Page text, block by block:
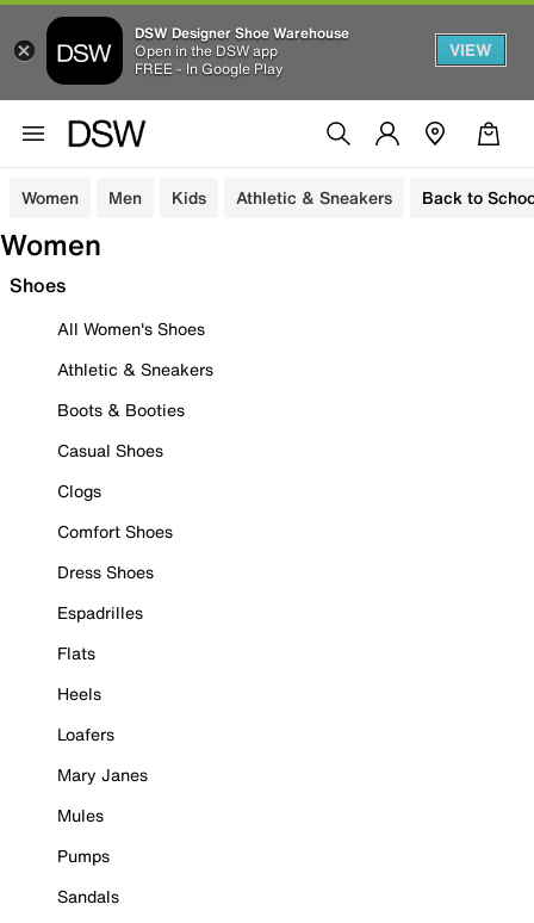
DSW Designer Shoe Warehouse
Open in the DSW app
FREE - In Google Play
VIEW
Women Men Kids Athletic & Sneakers Back to
Women
Shoes
All Women's Shoes
Athletic & Sneakers
Boots & Booties
Casual Shoes
Clogs
Comfort Shoes
Dress Shoes
Espadrilles
Flats
Heels
Loafers
Mary Janes
Mules
Pumps
Sandals